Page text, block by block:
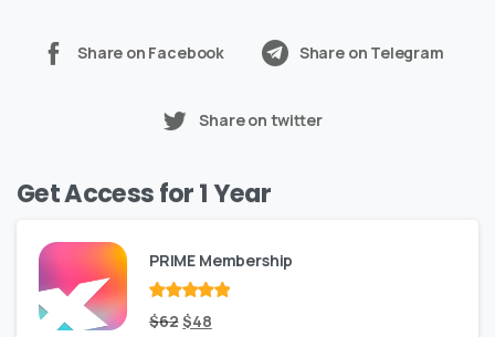
Share on Facebook Share on Telegram
Share on twitter
Get Access for 1 Year
PRIME Membership
Rated
of 5
$62Original
$48Current